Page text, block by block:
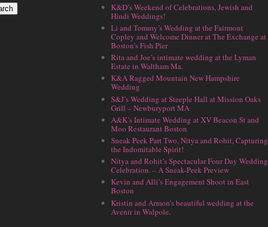
K&D’s Weekend of Celebrations, Jewish and
Hindi Weddings!
Li and Tommy’s Wedding at the Fairmont
Copley and Welcome Dinner at The Exchange at
Boston’s Fish Pier
Rita and Joe’s intimate wedding at the Lyman
Estate in Waltham Ma.
K&A Ragged Mountain New Hampshire
Wedding
S&J’s Wedding at Steeple Hall at Mission Oaks
Grill – Newburyport MA
A&K’s Intimate Wedding at XV Beacon St and
Moo Restaurant Boston
Sneak Peek Part Two, Nitya and Rohit, Capturing
the Indomitable Spirit!
Nitya and Rohit’s Spectacular Four Day Wedding
Celebration. – A Sneak-Peek Preview
Kevin and Alli’s Engagement Shoot in East
Boston
Kristin and Armon’s beautiful wedding at the
Avenir in Walpole.